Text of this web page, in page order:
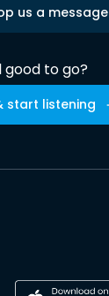
us a message
good to go?
start listening